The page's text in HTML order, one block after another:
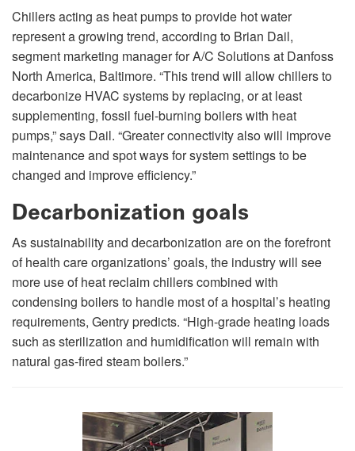
Chillers acting as heat pumps to provide hot water
represent a growing trend, according to Brian Dail,
segment marketing manager for A/C Solutions at Danfoss
North America, Baltimore. “This trend will allow chillers to
decarbonize HVAC systems by replacing, or at least
supplementing, fossil fuel-burning boilers with heat
pumps,” says Dail. “Greater connectivity also will improve
maintenance and spot ways for system settings to be
changed and improve efficiency.”
Decarbonization goals
As sustainability and decarbonization are on the forefront
of health care organizations’ goals, the industry will see
more use of heat reclaim chillers combined with
condensing boilers to handle most of a hospital’s heating
requirements, Gentry predicts. “High-grade heating loads
such as sterilization and humidification will remain with
natural gas-fired steam boilers.”